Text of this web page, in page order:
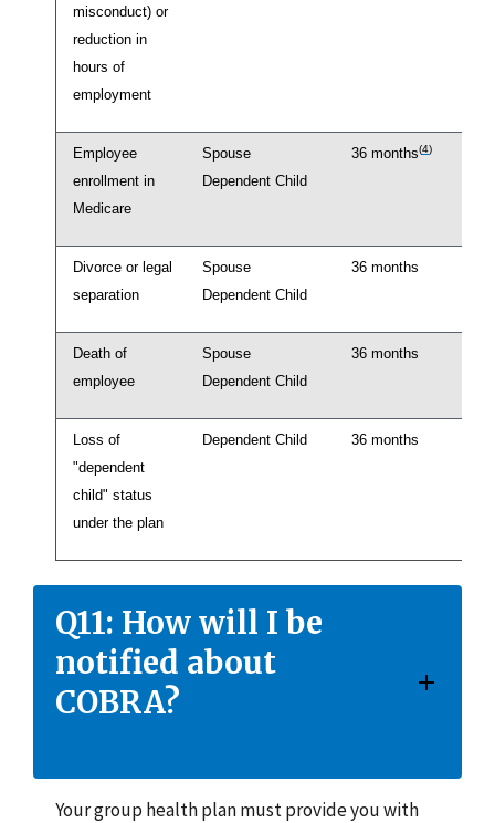
misconduct) or
reduction in
hours of
employment
Employee
enrollment in
Medicare
Spouse
Dependent Child
36 months(4)
Divorce or legal
separation
Spouse
Dependent Child
36 months
Death of
employee
Spouse
Dependent Child
36 months
Loss of
"dependent
child" status
under the plan
Dependent Child 36 months
Q11: How will I be
notified about
COBRA?
Your group health plan must provide you with